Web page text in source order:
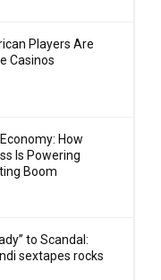
Players Are
Casinos
How
Is Powering
Boom
to Scandal:
sextapes rocks